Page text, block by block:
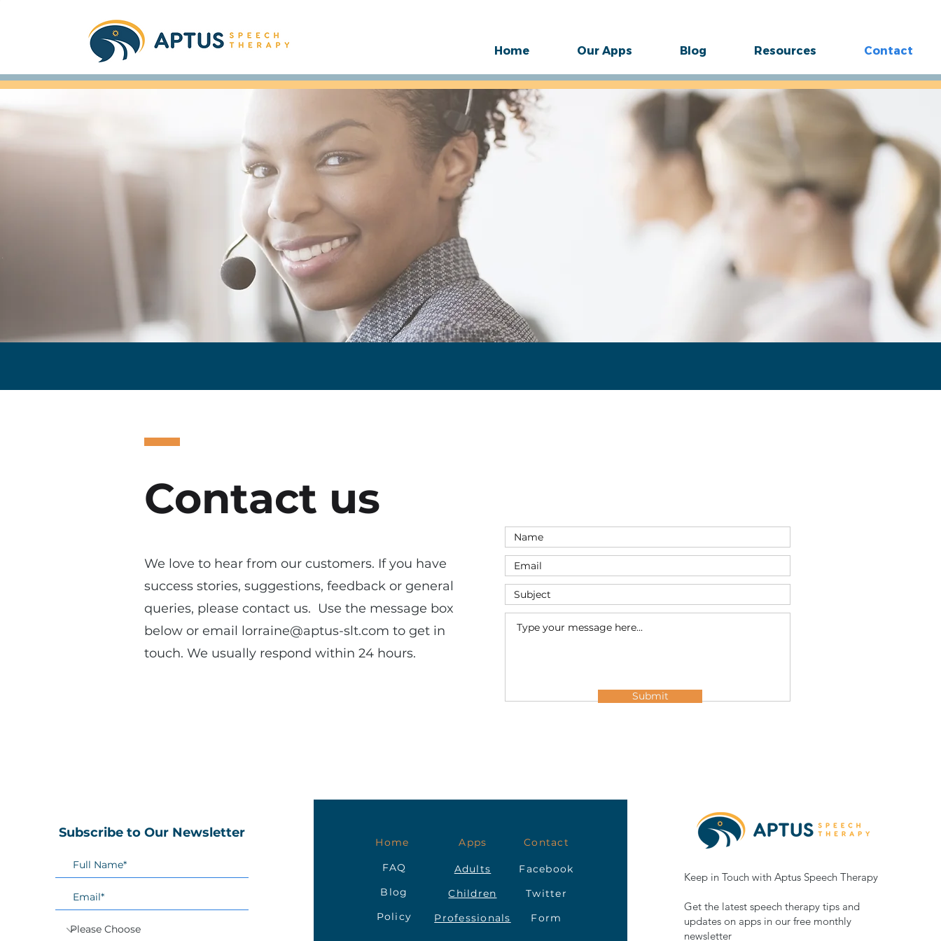
Home Our Apps Blog Resources Contact
Contact us
We love to hear from our customers. If you have
success stories, suggestions, feedback or general
queries, please contact us. Use the message box
below or email lorraine@aptus-slt.com to get in
touch. We usually respond within 24 hours.
Submit
Subscribe to Our Newsletter
Home
FAQ
Blog
Policy
Apps
Adults
Children
Professionals
Contact
Facebook
Twitter
Form
Keep in Touch with Aptus Speech Therapy
Get the latest speech therapy tips and
updates on apps in our free monthly
newsletter